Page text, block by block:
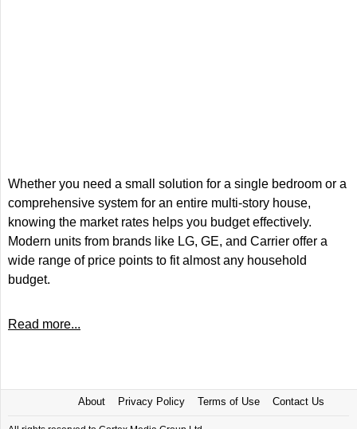
Whether you need a small solution for a single bedroom or a
comprehensive system for an entire multi-story house,
knowing the market rates helps you budget effectively.
Modern units from brands like LG, GE, and Carrier offer a
wide range of price points to fit almost any household
budget.
Read more...
About Privacy Policy Terms of Use Contact Us